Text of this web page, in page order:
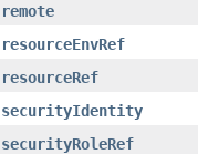
remote
resourceEnvRef
resourceRef
securityIdentity
securityRoleRef